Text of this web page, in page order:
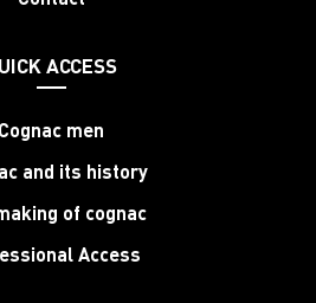
ACCESS
Cognac men
and its history
of cognac
Access